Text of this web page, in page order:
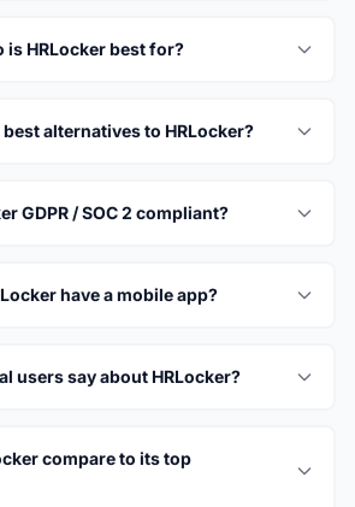
is HRLocker best for?
alternatives to HRLocker?
GDPR / SOC 2 compliant?
have a mobile app?
users say about HRLocker?
compare to its top